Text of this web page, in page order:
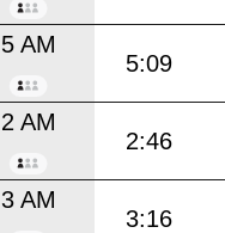
5 AM
5:09
2 AM
2:46
3 AM
3:16